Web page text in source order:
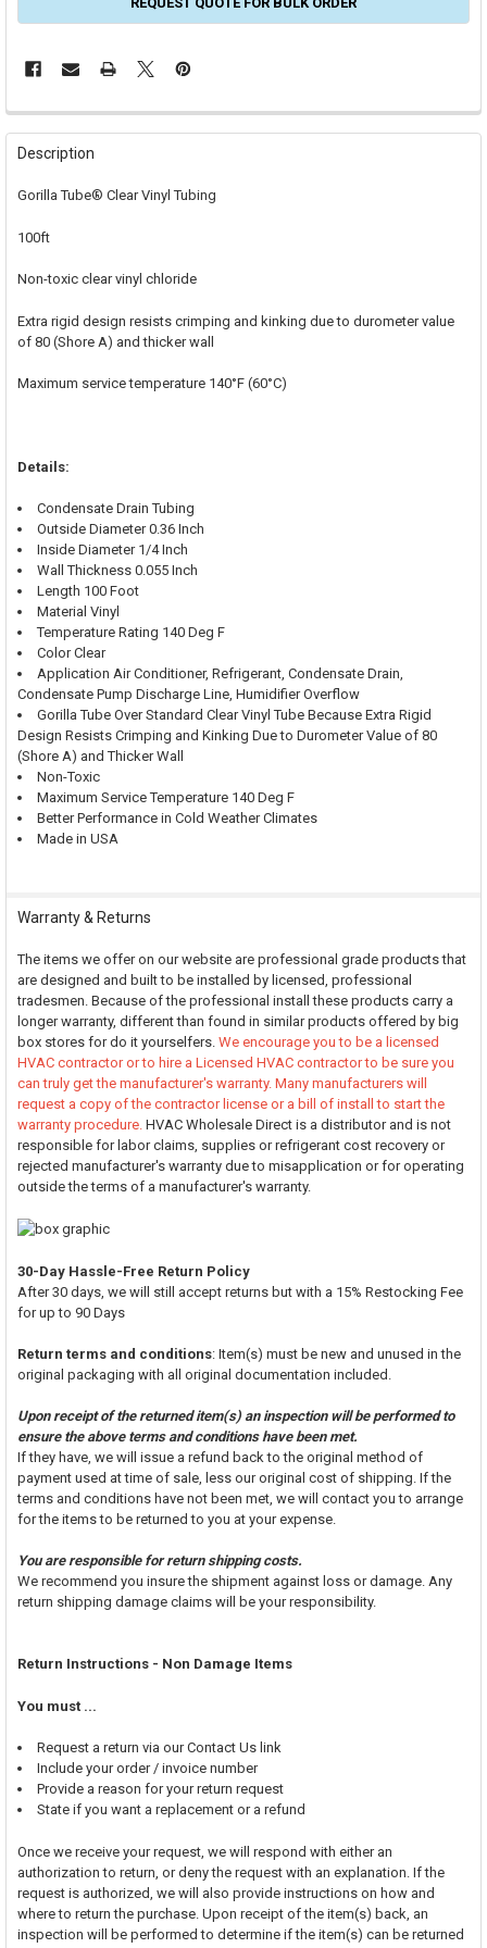
FREQUENTLY
BOUGHT
TOGETHER:
ALL
ADD
TO CART
Description
Gorilla Tube® Clear Vinyl Tubing
100ft
Non-toxic clear vinyl chloride
Extra rigid design resists crimping and kinking due to durometer value
of 80 (Shore A) and thicker wall
Maximum service temperature 140°F (60°C)
Details:
Condensate Drain Tubing
Outside Diameter 0.36 Inch
Inside Diameter 1/4 Inch
Wall Thickness 0.055 Inch
Length 100 Foot
Material Vinyl
Temperature Rating 140 Deg F
Color Clear
Application Air Conditioner, Refrigerant, Condensate Drain,
Condensate Pump Discharge Line, Humidifier Overflow
Gorilla Tube Over Standard Clear Vinyl Tube Because Extra Rigid
Design Resists Crimping and Kinking Due to Durometer Value of 80
(Shore A) and Thicker Wall
Non-Toxic
Maximum Service Temperature 140 Deg F
Better Performance in Cold Weather Climates
Made in USA
Warranty & Returns
The items we offer on our website are professional grade products that
are designed and built to be installed by licensed, professional
tradesmen. Because of the professional install these products carry a
longer warranty, different than found in similar products offered by big
box stores for do it yourselfers. We encourage you to be a licensed
HVAC contractor or to hire a Licensed HVAC contractor to be sure you
can truly get the manufacturer's warranty. Many manufacturers will
request a copy of the contractor license or a bill of install to start the
warranty procedure. HVAC Wholesale Direct is a distributor and is not
responsible for labor claims, supplies or refrigerant cost recovery or
rejected manufacturer's warranty due to misapplication or for operating
outside the terms of a manufacturer's warranty.
30-Day Hassle-Free Return Policy
After 30 days, we will still accept returns but with a 15% Restocking Fee
for up to 90 Days
Return terms and conditions: Item(s) must be new and unused in the
original packaging with all original documentation included.
Upon receipt of the returned item(s) an inspection will be performed to
ensure the above terms and conditions have been met.
If they have, we will issue a refund back to the original method of
payment used at time of sale, less our original cost of shipping. If the
terms and conditions have not been met, we will contact you to arrange
for the items to be returned to you at your expense.
You are responsible for return shipping costs.
We recommend you insure the shipment against loss or damage. Any
return shipping damage claims will be your responsibility.
Return Instructions - Non Damage Items
You must ...
Request a return via our Contact Us link
Include your order / invoice number
Provide a reason for your return request
State if you want a replacement or a refund
Once we receive your request, we will respond with either an
authorization to return, or deny the request with an explanation. If the
request is authorized, we will also provide instructions on how and
where to return the purchase. Upon receipt of the item(s) back, an
inspection will be performed to determine if the item(s) can be returned